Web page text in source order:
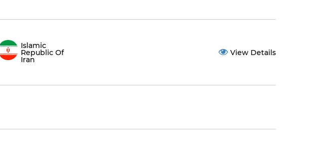
Islamic
Republic Of
Iran
View Details